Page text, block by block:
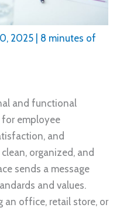
2025
8 minutes of
and functional
for employee
and
organized, and
sends a message
and values.
an office, retail store, or